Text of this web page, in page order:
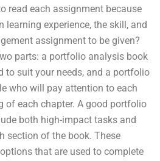
read each assignment because
experience, the skill, and
assignment to be given?
parts: a portfolio analysis book
to suit your needs, and a portfolio
who will pay attention to each
of each chapter. A good portfolio
both high-impact tasks and
section of the book. These
that are used to complete